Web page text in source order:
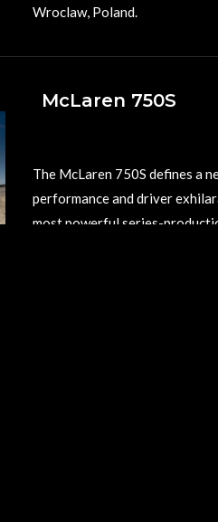
Wroclaw, Poland.
McLaren 750S
The McLaren 750S defines a
performance and driver
most powerful series-